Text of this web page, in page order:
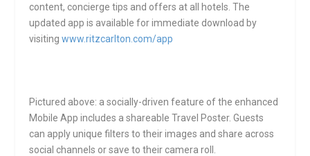
content, concierge tips and offers at all hotels. The
updated app is available for immediate download by
visitingwww.ritzcarlton.com/app
Pictured above: a socially-driven feature of the enhanced
Mobile App includes a shareable Travel Poster. Guests
can apply unique filters to their images and share across
social channels or save to their camera roll.